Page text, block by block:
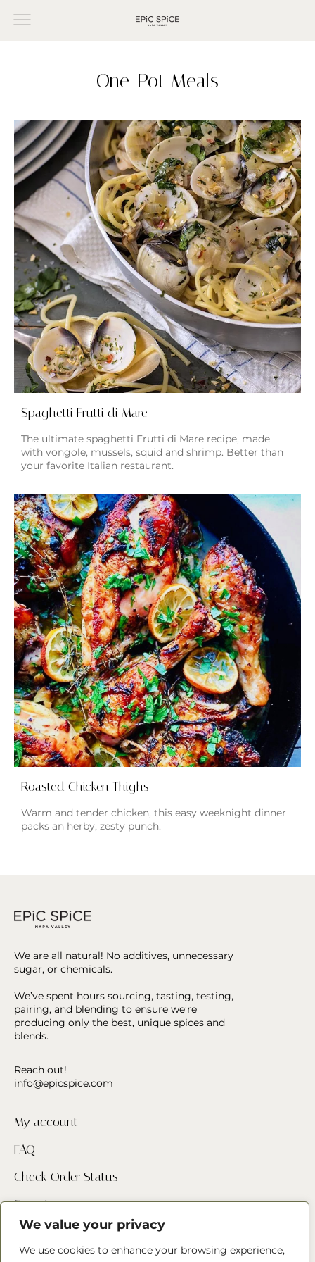
We value your privacy
We use cookies to enhance your browsing experience,
One-Pot Meals
Spaghetti Frutti di Mare
The ultimate spaghetti Frutti di Mare recipe, made
with vongole, mussels, squid and shrimp. Better than
your favorite Italian restaurant.
Roasted Chicken Thighs
Warm and tender chicken, this easy weeknight dinner
packs an herby, zesty punch.
We are all natural! No additives, unnecessary
sugar, or chemicals.
We’ve spent hours sourcing, tasting, testing,
pairing, and blending to ensure we’re
producing only the best, unique spices and
blends.
Reach out!
info@epicspice.com
My account
FAQ
Check Order Status
Store Locator
Contact Us